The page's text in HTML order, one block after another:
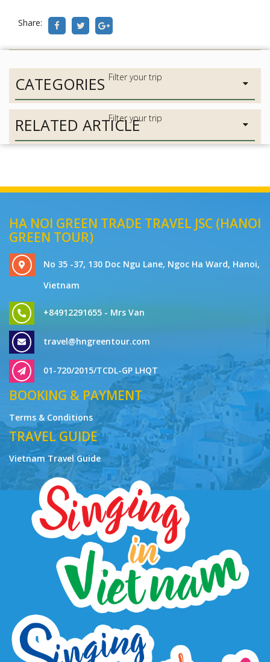
Share:
CATEGORIES
RELATED ARTICLE
HA NOI GREEN TRADE TRAVEL JSC (HANOI
GREEN TOUR)
No 35 -37, 130 Doc Ngu Lane, Ngoc Ha Ward, Hanoi,
Vietnam
+84912291655 - Mrs Van
travel@hngreentour.com
01-720/2015/TCDL-GP LHQT
BOOKING & PAYMENT
Terms & Conditions
TRAVEL GUIDE
Vietnam Travel Guide